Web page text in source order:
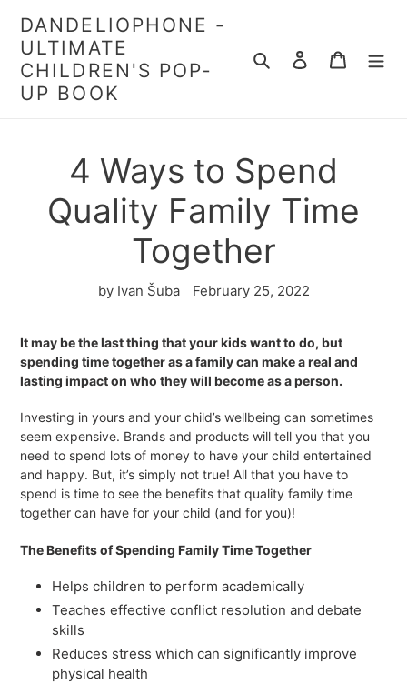
content
DANDELIOPHONE -
ULTIMATE
CHILDREN'S POP-
UP BOOK
Search Log in Cart
4 Ways to Spend
Quality Family Time
Together
by Ivan Šuba February 25, 2022
It may be the last thing that your kids want to do, but
spending time together as a family can make a real and
lasting impact on who they will become as a person.
Investing in yours and your child’s wellbeing can sometimes
seem expensive. Brands and products will tell you that you
need to spend lots of money to have your child entertained
and happy. But, it’s simply not true! All that you have to
spend is time to see the benefits that quality family time
together can have for your child (and for you)!
The Benefits of Spending Family Time Together
Helps children to perform academically
Teaches effective conflict resolution and debate
skills
Reduces stress which can significantly improve
physical health